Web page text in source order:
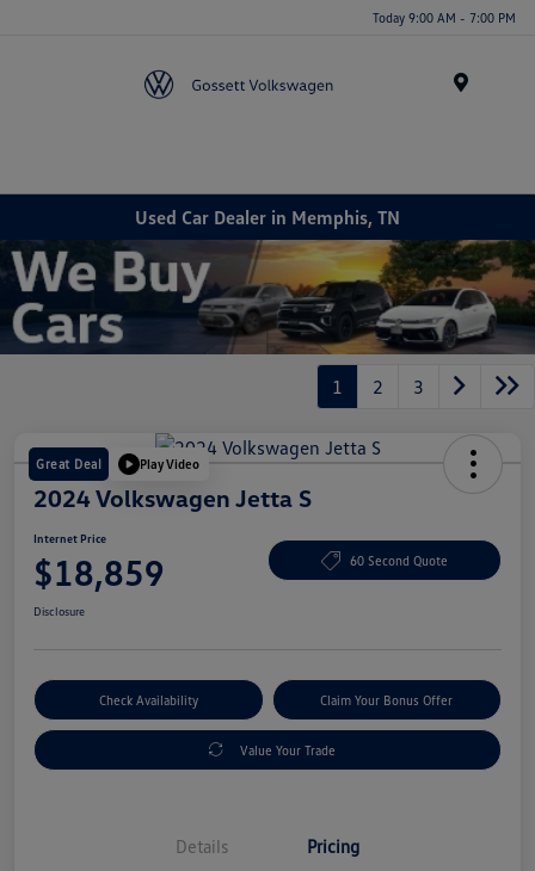
Today 9:00 AM - 7:00 PM
Used Car Dealer in Memphis, TN
1 2 3
Great Deal Play Video
2024 Volkswagen Jetta S
Internet Price
$18,859 60 Second Quote
Disclosure
Check Availability Claim Your Bonus Offer
Value Your Trade
Details Pricing